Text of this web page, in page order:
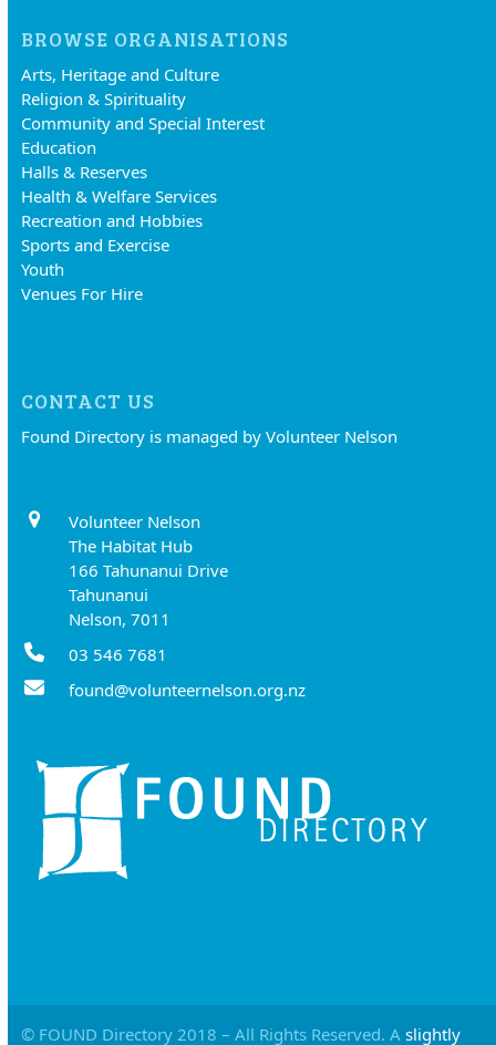
BROWSE ORGANISATIONS
Arts, Heritage and Culture
Religion & Spirituality
Community and Special Interest
Education
Halls & Reserves
Health & Welfare Services
Recreation and Hobbies
Sports and Exercise
Youth
Venues For Hire
CONTACT US
Found Directory is managed by Volunteer Nelson
Volunteer Nelson
The Habitat Hub
166 Tahunanui Drive
Tahunanui
Nelson, 7011
03 546 7681
found@volunteernelson.org.nz
© FOUND Directory 2018 – All Rights Reserved. A slightly